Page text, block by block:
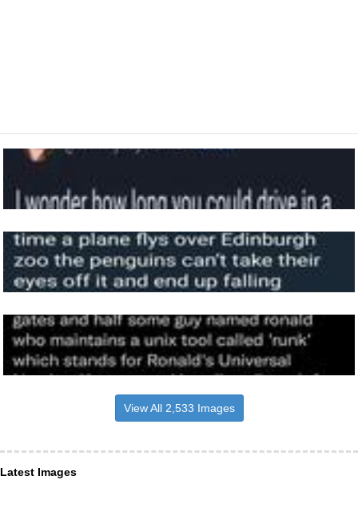
View All 2,533 Images
Latest Images